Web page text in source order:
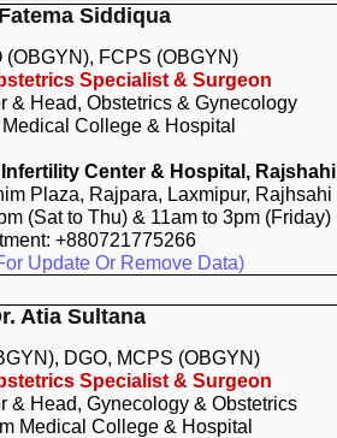
Siddiqua
(OBGYN), FCPS (OBGYN)
Specialist & Surgeon
& Head, Obstetrics & Gynecology
College & Hospital
Center & Hospital, Rajshahi
Plaza, Rajpara, Laxmipur, Rajhsahi
(Sat to Thu) & 11am to 3pm (Friday)
+880721775266
Update Or Remove Data)
Atia Sultana
DGO, MCPS (OBGYN)
Specialist & Surgeon
& Head, Gynecology & Obstetrics
Medical College & Hospital